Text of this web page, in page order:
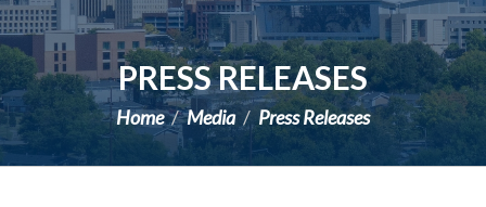
PRESS RELEASES
Home Media Press Releases